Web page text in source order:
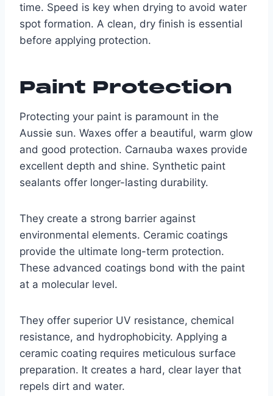
time. Speed is key when drying to avoid water
spot formation. A clean, dry finish is essential
before applying protection.
Paint Protection
Protecting your paint is paramount in the
Aussie sun. Waxes offer a beautiful, warm glow
and good protection. Carnauba waxes provide
excellent depth and shine. Synthetic paint
sealants offer longer-lasting durability.
They create a strong barrier against
environmental elements. Ceramic coatings
provide the ultimate long-term protection.
These advanced coatings bond with the paint
at a molecular level.
They offer superior UV resistance, chemical
resistance, and hydrophobicity. Applying a
ceramic coating requires meticulous surface
preparation. It creates a hard, clear layer that
repels dirt and water.